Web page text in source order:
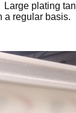
plating
a regular basis.